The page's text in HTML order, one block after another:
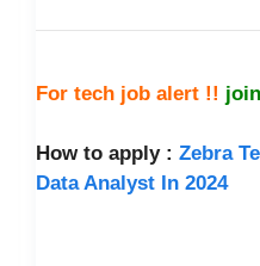
For tech job alert !!
How to apply : Zebra
Data Analyst In 2024